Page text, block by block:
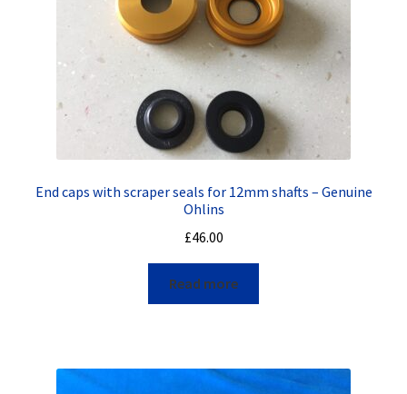
End caps with scraper seals for 12mm shafts – Genuine
Ohlins
£46.00
Read more